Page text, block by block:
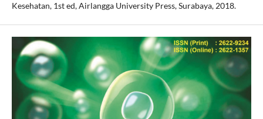
Kesehatan, 1st ed, Airlangga University Press, Surabaya, 2018.